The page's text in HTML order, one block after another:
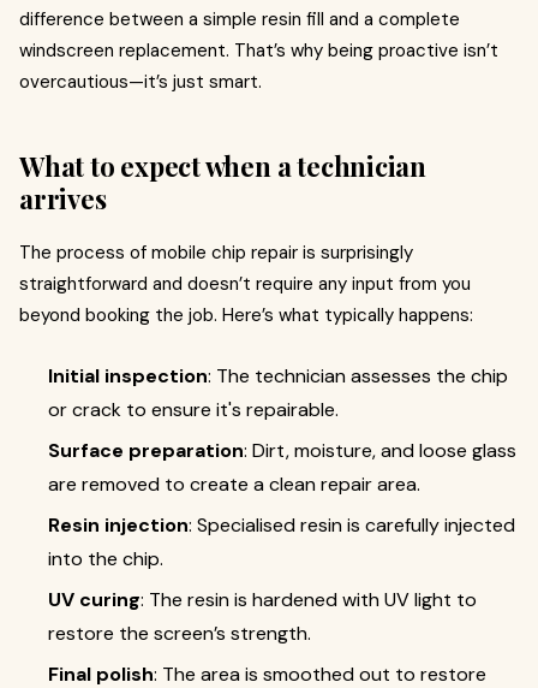
difference between a simple resin fill and a complete
windscreen replacement. That’s why being proactive isn’t
overcautious—it’s just smart.
What to expect when a technician
arrives
The process of mobile chip repair is surprisingly
straightforward and doesn’t require any input from you
beyond booking the job. Here’s what typically happens:
Initial inspection: The technician assesses the chip
or crack to ensure it's repairable.
Surface preparation: Dirt, moisture, and loose glass
are removed to create a clean repair area.
Resin injection: Specialised resin is carefully injected
into the chip.
UV curing: The resin is hardened with UV light to
restore the screen’s strength.
Final polish: The area is smoothed out to restore